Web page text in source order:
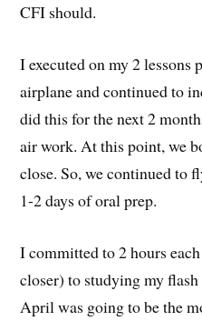
CFI should.
I executed on my 2
airplane and continued to
did this for the next 2
air work. At this point, we
close. So, we continued to
1-2 days of oral prep.
I committed to 2 hours
closer) to studying my
April was going to be the